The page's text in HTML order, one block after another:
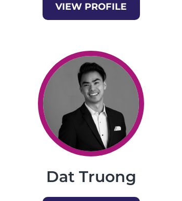
VIEW PROFILE
Dat Truong